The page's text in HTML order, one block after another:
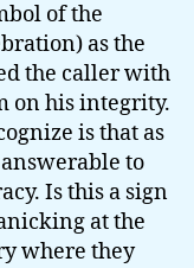
of the
as the
the caller with
on his integrity.
is that as
to
Is this a sign
at the
where they